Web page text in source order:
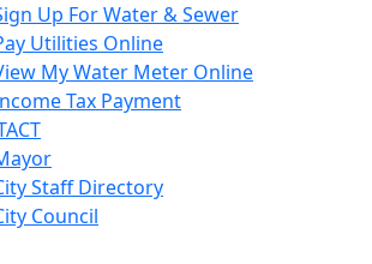
Up For Water & Sewer
Utilities Online
My Water Meter Online
Tax Payment
Staff Directory
Council